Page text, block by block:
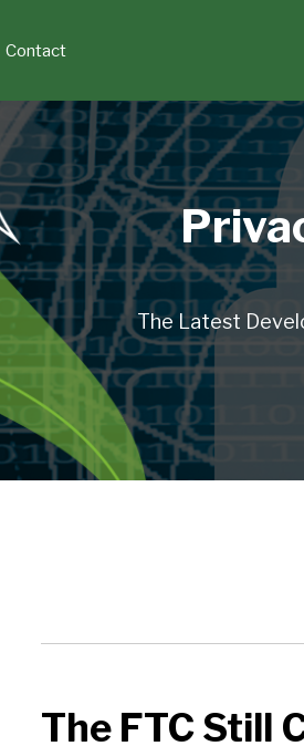
Contact
The Latest
The FTC Still
The